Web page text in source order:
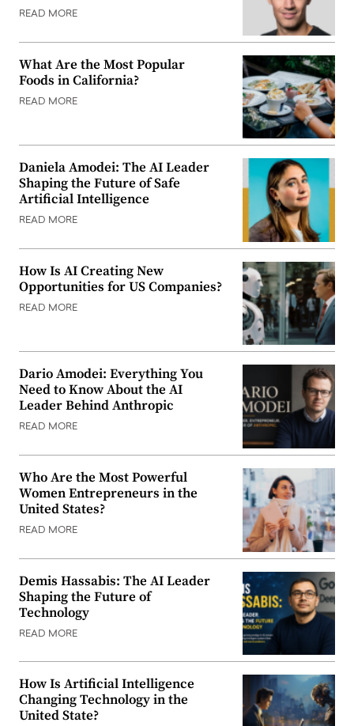
READ MORE
What Are the Most Popular
Foods in California?
READ MORE
Daniela Amodei: The AI Leader
Shaping the Future of Safe
Artificial Intelligence
READ MORE
How Is AI Creating New
Opportunities for US Companies?
READ MORE
Dario Amodei: Everything You
Need to Know About the AI
Leader Behind Anthropic
READ MORE
Who Are the Most Powerful
Women Entrepreneurs in the
United States?
READ MORE
Demis Hassabis: The AI Leader
Shaping the Future of
Technology
READ MORE
How Is Artificial Intelligence
Changing Technology in the
United State?